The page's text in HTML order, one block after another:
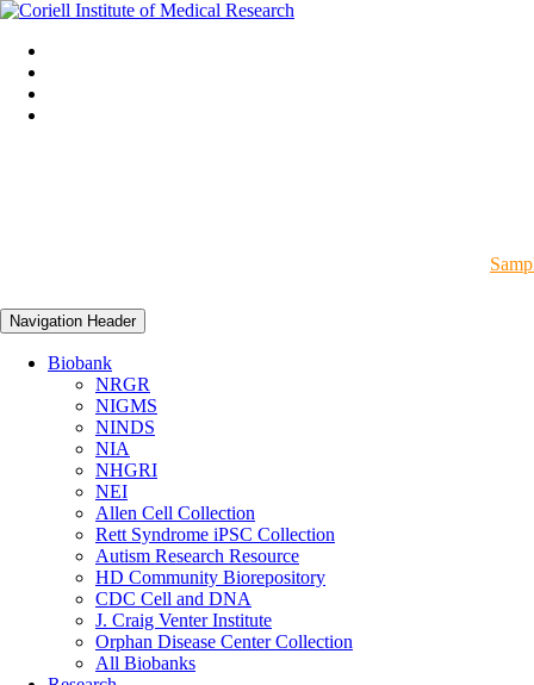
Navigation Header
Biobank
NRGR
NIGMS
NINDS
NIA
NHGRI
NEI
Allen Cell Collection
Rett Syndrome iPSC Collection
Autism Research Resource
HD Community Biorepository
CDC Cell and DNA
J. Craig Venter Institute
Orphan Disease Center Collection
All Biobanks